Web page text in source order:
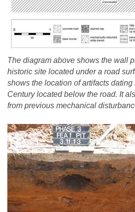
The diagram above shows the wall
historic site located under a road
shows the location of artifacts dating
Century located below the road. It
from previous mechanical